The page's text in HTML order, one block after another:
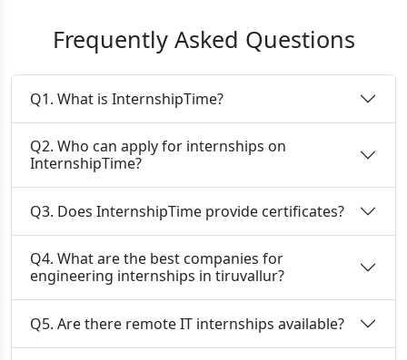
Frequently Asked Questions
Q1. What is InternshipTime?
Q2. Who can apply for internships on
InternshipTime?
Q3. Does InternshipTime provide certificates?
Q4. What are the best companies for
engineering internships in tiruvallur?
Q5. Are there remote IT internships available?